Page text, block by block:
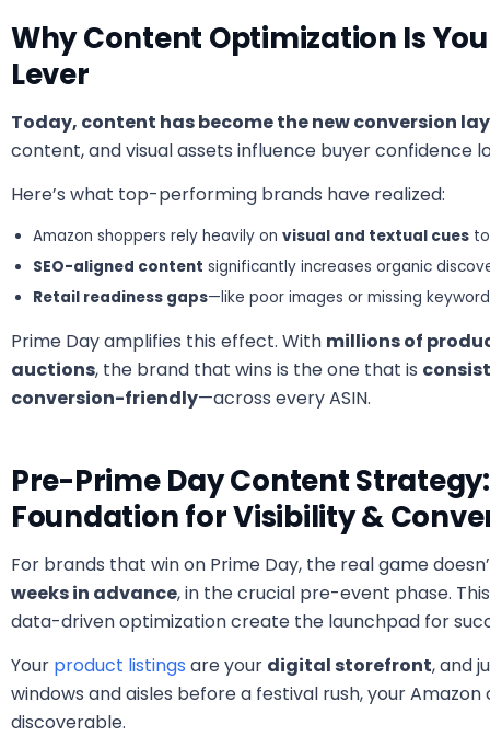
Why Content Optimization Is
Lever
Today, content has become the new conversion
content, and visual assets influence buyer confidence
Here’s what top-performing brands have realized:
Amazon shoppers rely heavily on visual and textual cues
SEO-aligned content significantly increases organic
Retail readiness gaps—like poor images or missing
Prime Day amplifies this effect. With millions of
auctions, the brand that wins is the one that is
conversion-friendly—across every ASIN.
Pre-Prime Day Content
Foundation for Visibility &
For brands that win on Prime Day, the real game
weeks in advance, in the crucial pre-event phase.
data-driven optimization create the launchpad for
Your product listings are your digital storefront, and
windows and aisles before a festival rush, your
discoverable.